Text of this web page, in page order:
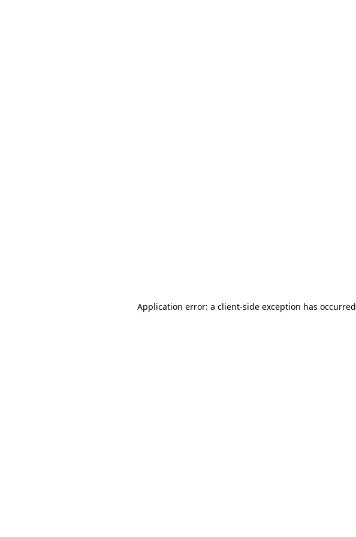
Application error: a client-side exception has occurred